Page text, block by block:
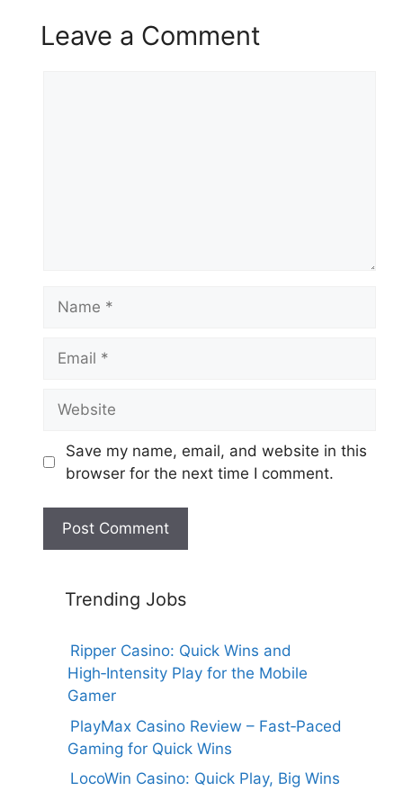
Leave a Comment
Save my name, email, and website in this
browser for the next time I comment.
Trending Jobs
Ripper Casino: Quick Wins and
High‑Intensity Play for the Mobile
Gamer
PlayMax Casino Review – Fast‑Paced
Gaming for Quick Wins
LocoWin Casino: Quick Play, Big Wins